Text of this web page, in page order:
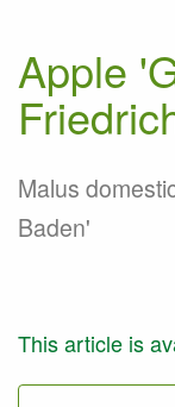
Apple
Malus
Baden'
This article is